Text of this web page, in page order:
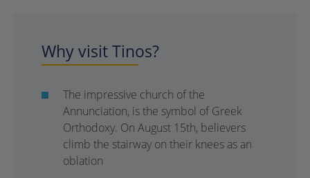
Why visit Tinos?
The impressive church of the
Annunciation, is the symbol of Greek
Orthodoxy. On August 15th, believers
climb the stairway on their knees as an
oblation